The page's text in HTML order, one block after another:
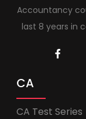
Accountancy
last 8 years in
CA
CA Test Series